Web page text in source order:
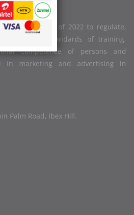
No. 2 of 2022 to regulate,
the standards of training,
competence of persons and
in marketing and advertising in
Palm Road, Ibex Hill.